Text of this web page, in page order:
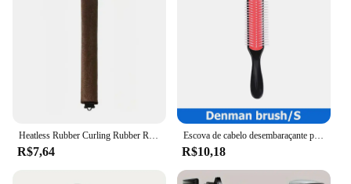
Heatless Rubber Curling Rubber Rollers for Women, Ferramentas De Cabeleireiro, Acessórios De Beleza, Produtos Curly, Sleep
R$7,64
Escova de cabelo desembaraçante para homens e mulheres, massageador de couro cabeludo, pente reto e molhado, escova de cabelo encaracolado para salão, 9 fileiras
R$10,18